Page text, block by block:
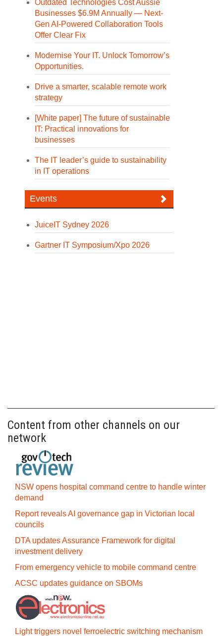
Outdated Technologies Cost Aussie
Businesses $6.9M Annually — Next-
Gen AI-Powered Collaboration Tools
Offer Clear Fix
Modernise Your IT. Unlock Tomorrow’s
Opportunities.
Drive a smarter, scalable remote work
strategy
[White paper] The future of sustainable
IT: Practical innovations for
businesses
The IT leader’s guide to sustainability
in IT operations
Events
JuiceIT Sydney 2026
Gartner IT Symposium/Xpo 2026
Content from other channels on our
network
NSW opens hospital command centre to handle winter
demand
Report reveals AI governance gap in Victorian local
councils
DTA updates Assurance Framework for digital
investment delivery
From emergency vehicle to mobile command centre
ACSC updates guidance on SBOMs
Light triggers novel ferroelectric switching mechanism